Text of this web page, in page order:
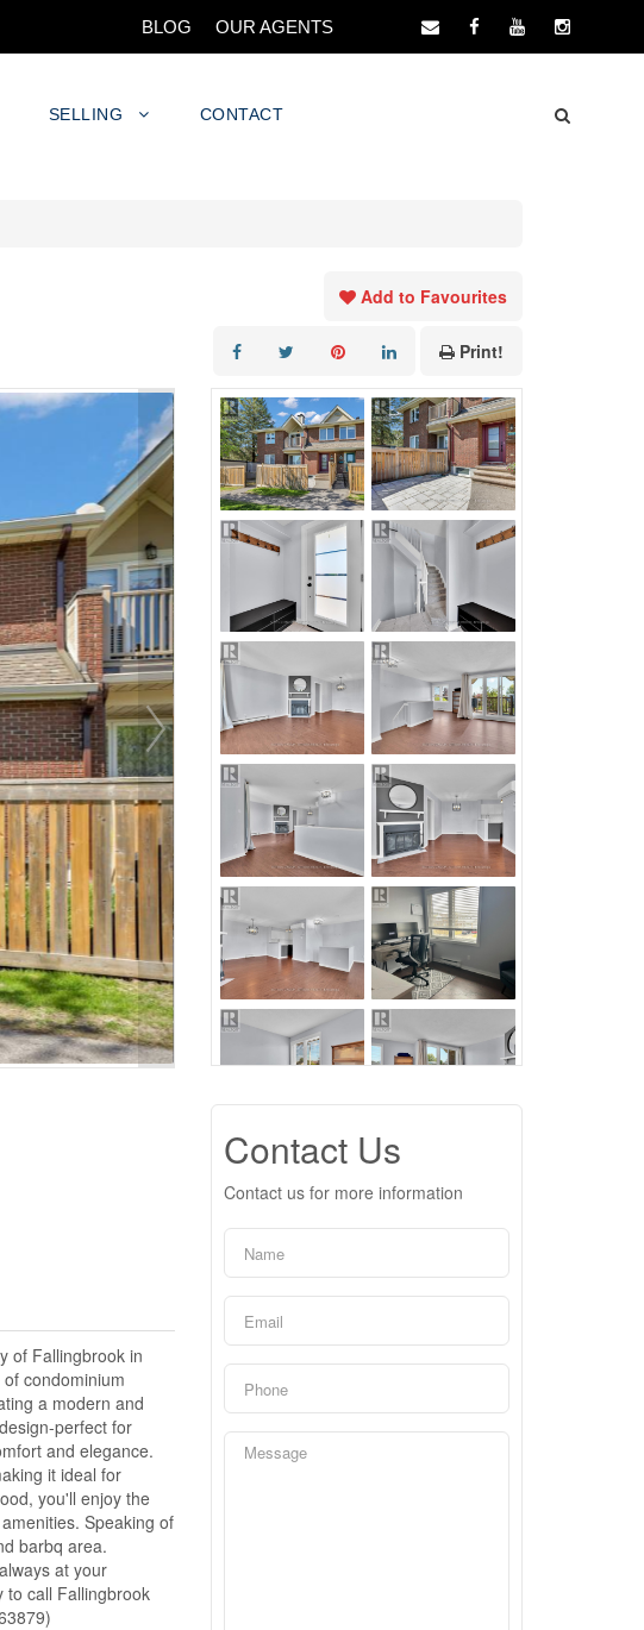
BLOG OUR AGENTS
SELLING CONTACT
Add to Favourites
Print!
of Fallingbrook in
condominium
a modern and
perfect for
and elegance.
it ideal for
you'll enjoy the
Speaking of
barbq area.
at your
to call Fallingbrook
Contact Us
Contact us for more information